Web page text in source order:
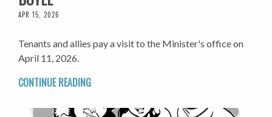
APR 15, 2026
Tenants and allies pay a visit to the Minister's office on
April 11, 2026.
CONTINUE READING